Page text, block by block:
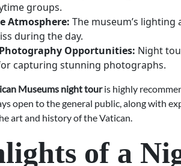
groups.
Atmosphere: The museum’s
during the day.
Opportunities: Night
capturing stunning photographs.
Museums night touris highly
open to the general public, along with
art and history of the Vatican.
of a